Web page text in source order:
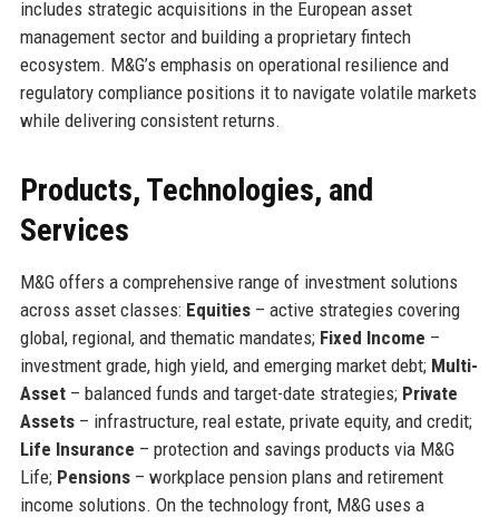
includes strategic acquisitions in the European asset
management sector and building a proprietary fintech
ecosystem. M&G’s emphasis on operational resilience and
regulatory compliance positions it to navigate volatile markets
while delivering consistent returns.
Products, Technologies, and
Services
M&G offers a comprehensive range of investment solutions
across asset classes: Equities– active strategies covering
global, regional, and thematic mandates; Fixed Income –
investment grade, high yield, and emerging market debt; Multi-
Asset– balanced funds and target-date strategies; Private
Assets– infrastructure, real estate, private equity, and credit;
Life Insurance – protection and savings products via M&G
Life; Pensions– workplace pension plans and retirement
income solutions. On the technology front, M&G uses a